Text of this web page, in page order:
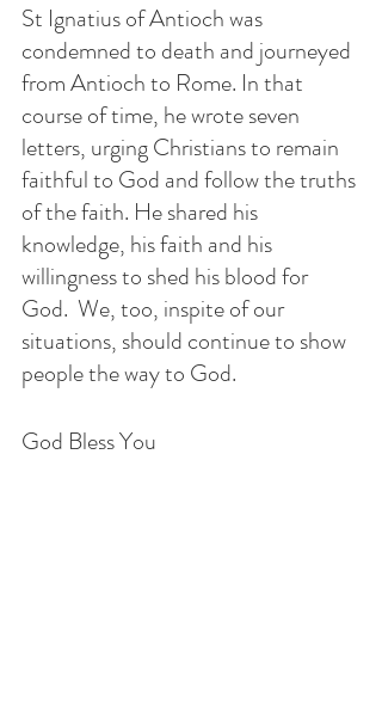
St Ignatius of Antioch was
condemned to death and journeyed
from Antioch to Rome. In that
course of time, he wrote seven
letters, urging Christians to remain
faithful to God and follow the truths
of the faith. He shared his
knowledge, his faith and his
willingness to shed his blood for
God.  We, too, inspite of our
situations, should continue to show
people the way to God.
God Bless You